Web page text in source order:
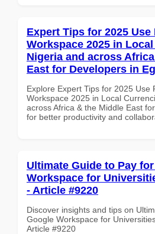
Expert Tips for 2025
Workspace 2025 in
Nigeria and across
East for Developers in
Explore Expert Tips for 2025 Use
Workspace 2025 in Local
across Africa & the Middle East
for better productivity and
Ultimate Guide to Pay
Workspace for
- Article #9220
Discover insights and tips on
Google Workspace for
Article #9220